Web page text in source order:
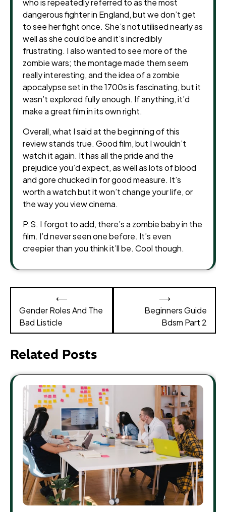
who is repeatedly referred to as the most
dangerous fighter in England, but we don’t get
to see her fight once. She’s not utilised nearly as
well as she could be and it’s incredibly
frustrating. I also wanted to see more of the
zombie wars; the montage made them seem
really interesting, and the idea of a zombie
apocalypse set in the 1700s is fascinating, but it
wasn’t explored fully enough. If anything, it’d
make a great film in its own right.
Overall, what I said at the beginning of this
review stands true. Good film, but I wouldn’t
watch it again. It has all the pride and the
prejudice you’d expect, as well as lots of blood
and gore chucked in for good measure. It’s
worth a watch but it won’t change your life, or
the way you view cinema.
P.S. I forgot to add, there’s a zombie baby in the
film. I’d never seen one before. It’s even
creepier than you think it’ll be. Cool though.
navigation
⟵
Gender Roles And The
Bad Listicle
Beginners Guide
Bdsm Part 2
⟶
Related Posts